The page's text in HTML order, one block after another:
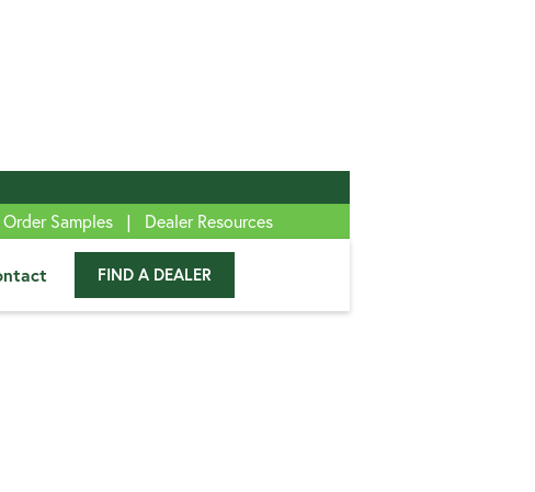
Order Samples | Dealer Resources
FIND A DEALER